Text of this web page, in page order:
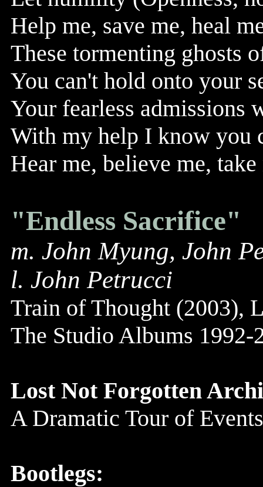
Help me, save me, heal
These tormenting ghosts
You can't hold onto your
Your fearless admissions
With my help I know you
Hear me, believe me,
"Endless Sacrifice"
m. John Myung, John
l. John Petrucci
Train of Thought (2003),
The Studio Albums 1992-
Lost Not Forgotten
A Dramatic Tour of
Bootlegs: